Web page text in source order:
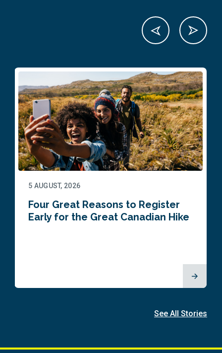
5 AUGUST, 2026
Four Great Reasons to Register
Early for the Great Canadian Hike
See All Stories